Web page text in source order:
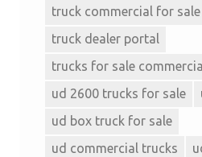
truck commercial for sale
truck dealer portal
trucks for sale
ud 2600 trucks for sale
ud box truck for sale
ud commercial trucks